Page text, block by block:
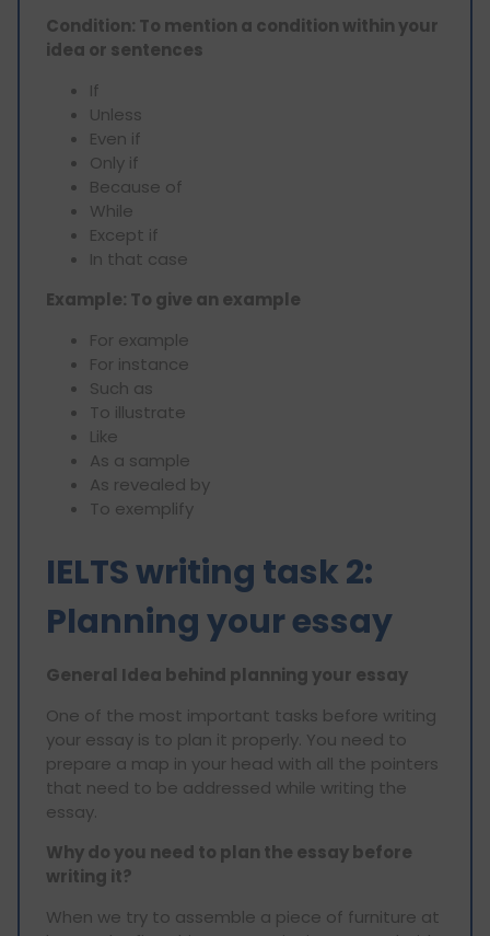
Condition: To mention a condition within your
idea or sentences
If
Unless
Even if
Only if
Because of
While
Except if
In that case
Example: To give an example
For example
For instance
Such as
To illustrate
Like
As a sample
As revealed by
To exemplify
IELTS writing task 2:
Planning your essay
General Idea behind planning your essay
One of the most important tasks before writing
your essay is to plan it properly. You need to
prepare a map in your head with all the pointers
that need to be addressed while writing the
essay.
Why do you need to plan the essay before
writing it?
When we try to assemble a piece of furniture at